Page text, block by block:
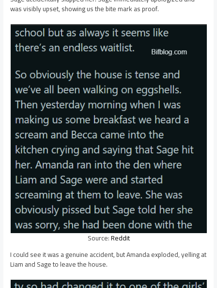
was visibly upset, showing us the bite mark as proof.
Source:Reddit
I could see it was a genuine accident, but Amanda exploded, yelling at
Liam and Sage to leave the house.